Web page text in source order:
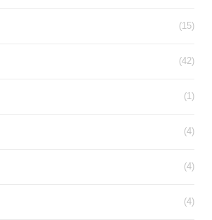
(15)
(42)
(1)
(4)
(4)
(4)